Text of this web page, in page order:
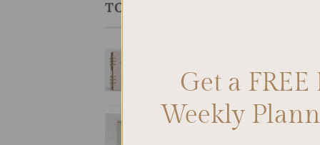
TOP RATED PRODUCTS
Coral
35.00
Romantic -
$
Get a
Weekly